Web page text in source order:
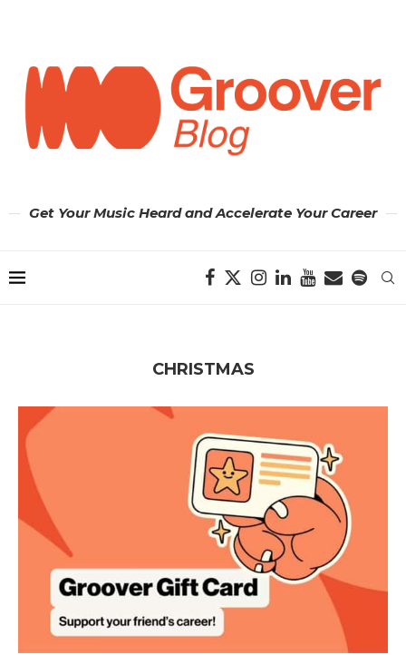
Get Your Music Heard and Accelerate Your Career
CHRISTMAS